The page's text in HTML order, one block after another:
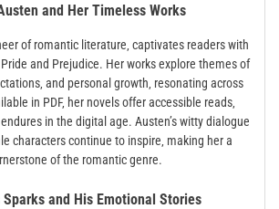
and Her Timeless Works
of romantic literature‚ captivates readers with
and Prejudice. Her works explore themes of
and personal growth‚ resonating across
in PDF‚ her novels offer accessible reads‚
in the digital age. Austen’s witty dialogue
characters continue to inspire‚ making her a
of the romantic genre.
Sparks and His Emotional Stories